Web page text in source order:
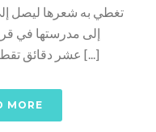
تغطي به شعرها ليصل
إلى مدرستها في
عشر دقائق تقطعها بالتوك توك. أُجبرت [...]
MORE